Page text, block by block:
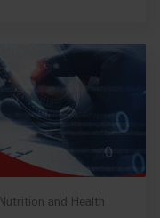
and Health